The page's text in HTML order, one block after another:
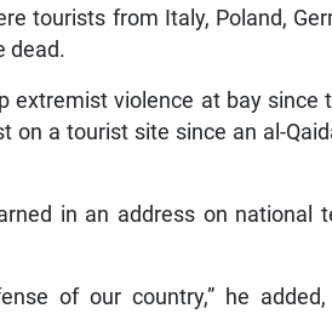
tourists from Italy, Poland,
dead.
extremist violence at bay
on a tourist site since an al-
in an address on national
of our country,” he